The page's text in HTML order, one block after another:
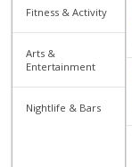
Fitness & Activity
Arts &
Entertainment
Nightlife & Bars